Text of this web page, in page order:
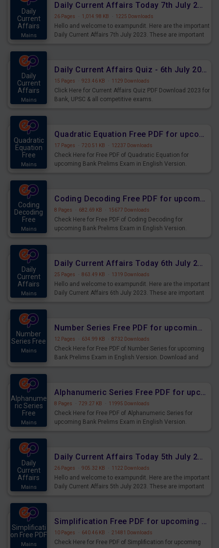
Daily
Current
Affairs
Mains
Daily Current Affairs Today 7th July 2023 PDF Download
26 Pages · 1,014.98 KB · 1225 Downloads
Hello and welcome to exampundit. Here are the important
Daily Current Affairs 7th July 2023. These are important
Daily
Current
Affairs
Mains
Daily Current Affairs Quiz - 6th July 2023 PDF Download
15 Pages · 923.46 KB · 1129 Downloads
Click Here for Current Affairs Quiz PDF Download 2023 for
Bank, UPSC & all competitive exams.
Quadratic
Equation
Free
Mains
Quadratic Equation Free PDF for upcoming Prelims Exams
17 Pages · 720.51 KB · 12237 Downloads
Check Here for Free PDF of Quadratic Equation for
upcoming Bank Prelims Exam in English Version.
Coding
Decoding
Free
Mains
Coding Decoding Free PDF for upcoming Prelims Exams
8 Pages · 682.69 KB · 15677 Downloads
Check Here for Free PDF of Coding Decoding for
upcoming Bank Prelims Exam in English Version.
Daily
Current
Affairs
Mains
Daily Current Affairs Today 6th July 2023 PDF Download
25 Pages · 863.49 KB · 1319 Downloads
Hello and welcome to exampundit. Here are the important
Daily Current Affairs 6th July 2023. These are important
Number
Series Free
Mains
Number Series Free PDF for upcoming Prelims Exams
12 Pages · 634.99 KB · 8732 Downloads
Check Here for Free PDF of Number Series for upcoming
Bank Prelims Exam in English Version. Download and
Alphanume
ric Series
Free
Mains
Alphanumeric Series Free PDF for upcoming Prelims Exams
8 Pages · 729.27 KB · 11995 Downloads
Check Here for Free PDF of Alphanumeric Series for
upcoming Bank Prelims Exam in English Version.
Daily
Current
Affairs
Mains
Daily Current Affairs Today 5th July 2023 PDF Download
26 Pages · 905.32 KB · 1122 Downloads
Hello and welcome to exampundit. Here are the important
Daily Current Affairs 5th July 2023. These are important
Simplificati
on Free PDF
Mains
Simplification Free PDF for upcoming Prelims Exams
10 Pages · 640.46 KB · 21481 Downloads
Check Here for Free PDF of Simplification for upcoming